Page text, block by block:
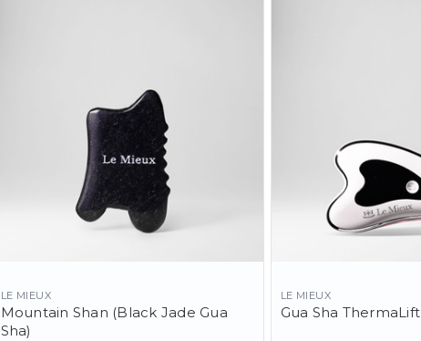
LE MIEUX
Mountain Shan (Black Jade Gua
Sha)
LE MIEUX
Gua Sha ThermaLift